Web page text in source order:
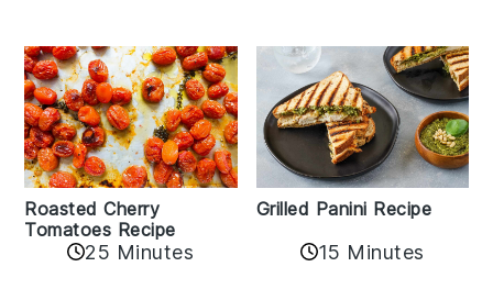
Roasted Cherry
Tomatoes Recipe
25 Minutes
Grilled Panini Recipe
15 Minutes